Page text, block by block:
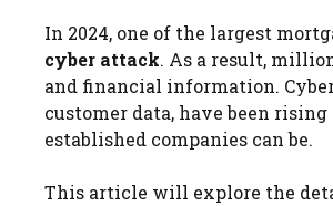
In 2024, one of the largest
cyber attack. As a result,
and financial information.
customer data, have been
established companies can be.
This article will explore the